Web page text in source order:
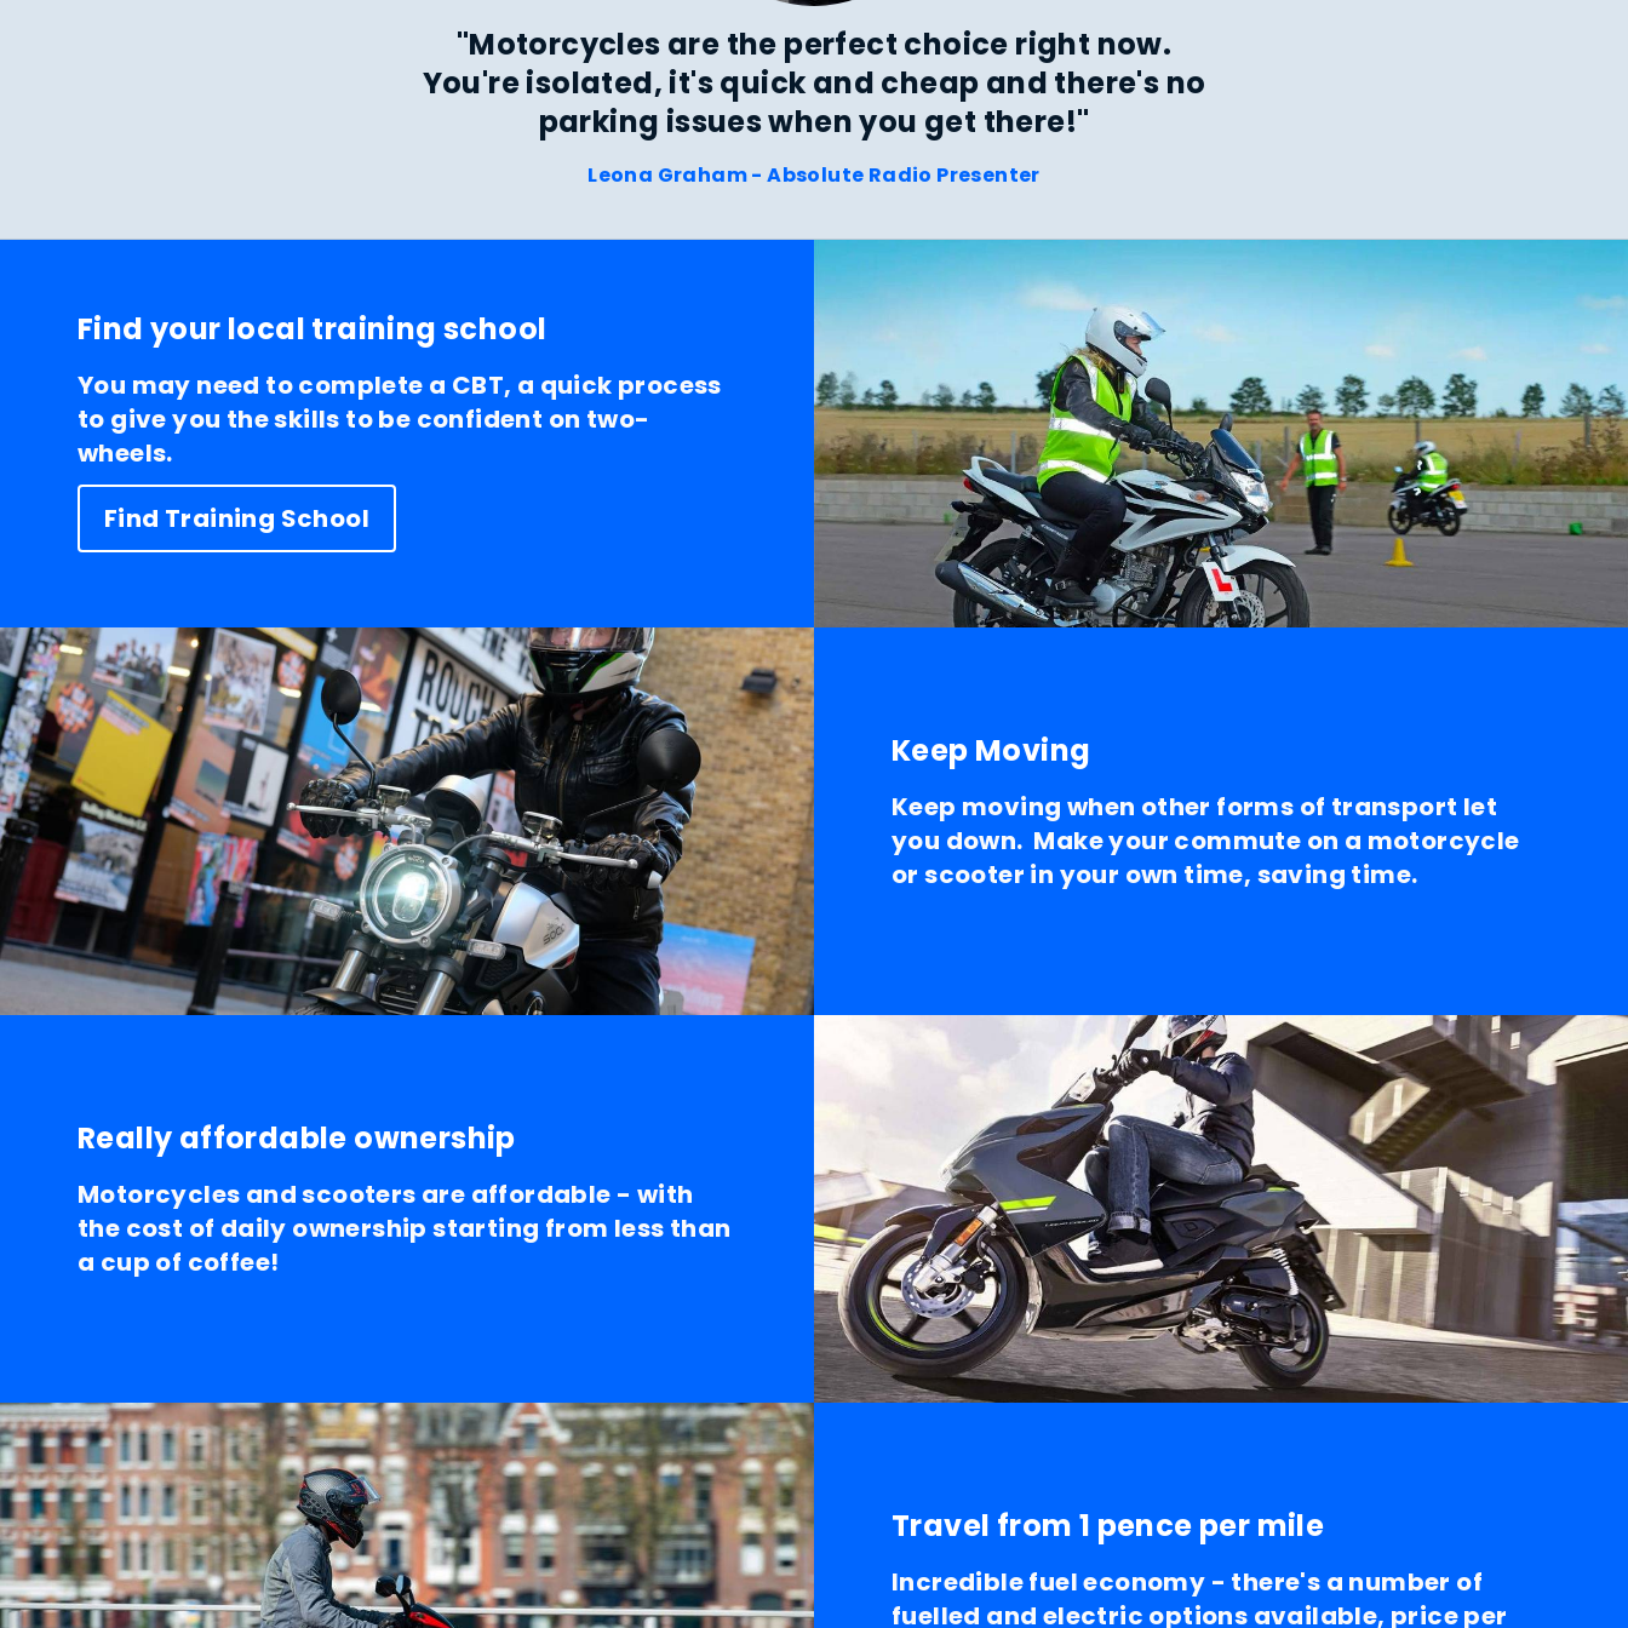
"Motorcycles are the perfect choice right now.
You're isolated, it's quick and cheap and there's no
parking issues when you get there!"
Leona Graham - Absolute Radio Presenter
Find your local training school
You may need to complete a CBT, a quick process
to give you the skills to be confident on two-
wheels.
Find Training School
Keep Moving
Keep moving when other forms of transport let
you down. Make your commute on a motorcycle
or scooter in your own time, saving time.
Really affordable ownership
Motorcycles and scooters are affordable - with
the cost of daily ownership starting from less than
a cup of coffee!
Travel from 1 pence per mile
Incredible fuel economy - there's a number of
fuelled and electric options available, price per